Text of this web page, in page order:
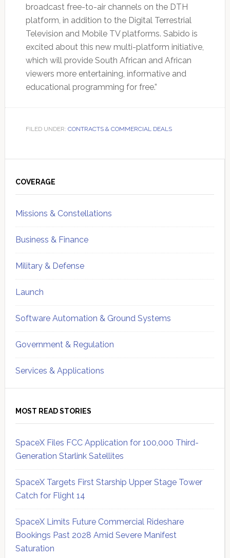
broadcast free-to-air channels on the DTH
platform, in addition to the Digital Terrestrial
Television and Mobile TV platforms. Sabido is
excited about this new multi-platform initiative,
which will provide South African and African
viewers more entertaining, informative and
educational programming for free.”
FILED UNDER: CONTRACTS & COMMERCIAL DEALS
Sidebar
COVERAGE
Missions & Constellations
Business & Finance
Military & Defense
Launch
Software Automation & Ground Systems
Government & Regulation
Services & Applications
MOST READ STORIES
SpaceX Files FCC Application for 100,000 Third-
Generation Starlink Satellites
SpaceX Targets First Starship Upper Stage Tower
Catch for Flight 14
SpaceX Limits Future Commercial Rideshare
Bookings Past 2028 Amid Severe Manifest
Saturation